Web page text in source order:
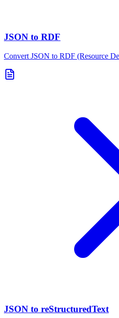
JSON to RDF
Convert JSON to RDF (Resource
JSON to reStructuredText